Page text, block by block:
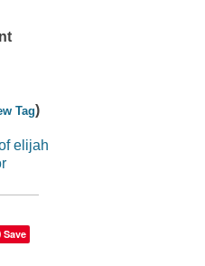
Tag)
elijah
Save